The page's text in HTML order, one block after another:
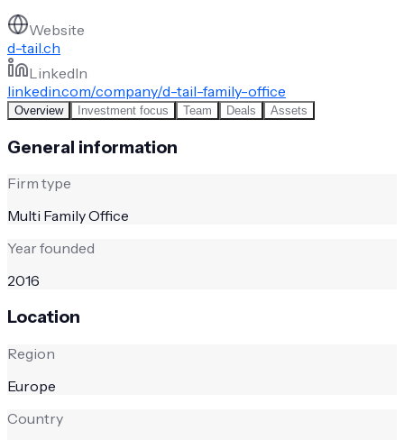
Website
d-tail.ch
LinkedIn
linkedin.com/company/d-tail-family-office
Overview Investment focus Team Deals Assets
General information
Firm type
Multi Family Office
Year founded
2016
Location
Region
Europe
Country